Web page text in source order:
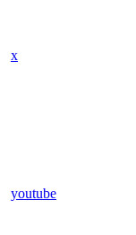
x
youtube